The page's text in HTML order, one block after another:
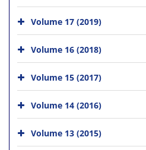
Volume 17 (2019)
Volume 16 (2018)
Volume 15 (2017)
Volume 14 (2016)
Volume 13 (2015)